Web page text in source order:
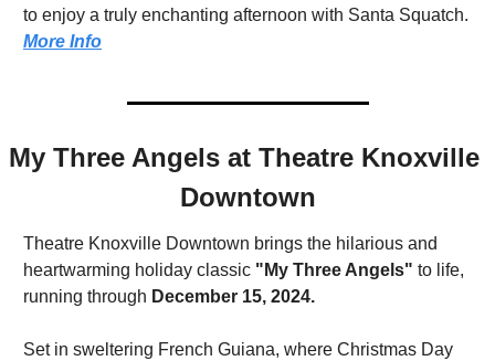
More Info
My Three Angels at Theatre Knoxville
Downtown
Theatre Knoxville Downtown brings the hilarious and
heartwarming holiday classic "My Three Angels" to life,
running through December 15, 2024.
Set in sweltering French Guiana, where Christmas Day